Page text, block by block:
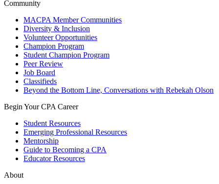
Community
MACPA Member Communities
Diversity & Inclusion
Volunteer Opportunities
Champion Program
Student Champion Program
Peer Review
Job Board
Classifieds
Beyond the Bottom Line, Conversations with Rebekah Olson
Begin Your CPA Career
Student Resources
Emerging Professional Resources
Mentorship
Guide to Becoming a CPA
Educator Resources
About